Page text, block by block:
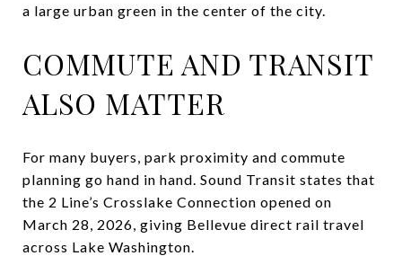
a large urban green in the center of the city.
COMMUTE AND TRANSIT
ALSO MATTER
For many buyers, park proximity and commute
planning go hand in hand. Sound Transit states that
the 2 Line’s Crosslake Connection opened on
March 28, 2026, giving Bellevue direct rail travel
across Lake Washington.